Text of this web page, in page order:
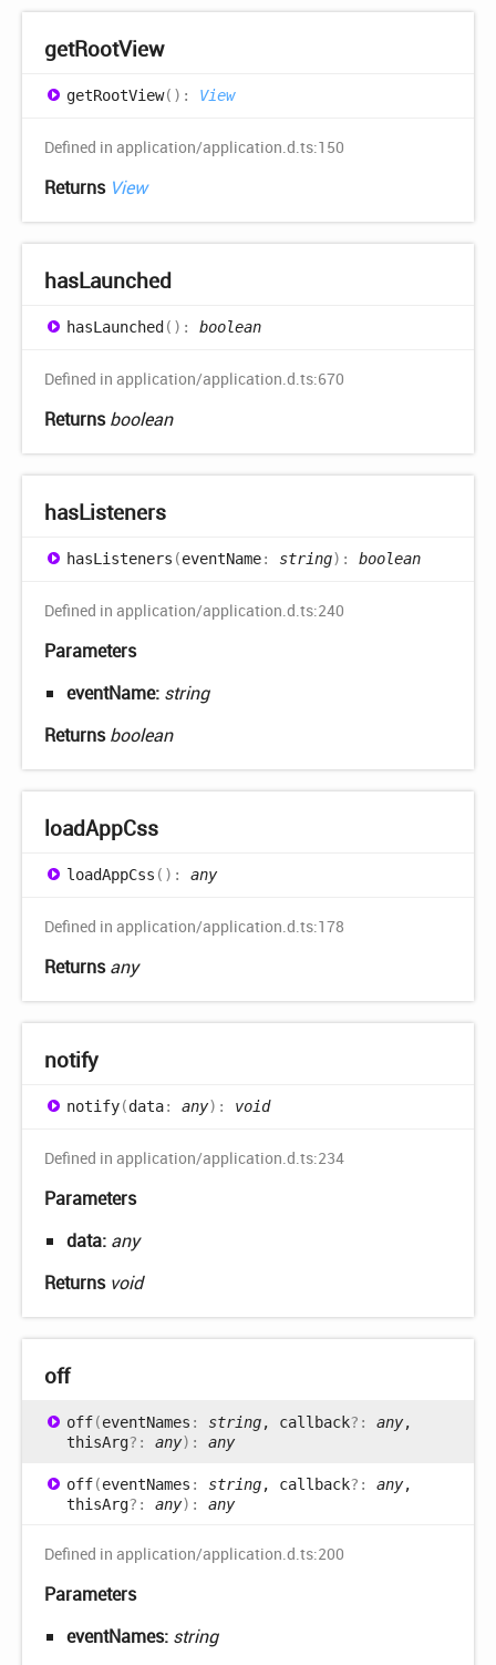
getRootView
getRootView( ) : View
Defined in application/application.d.ts:150
Returns View
hasLaunched
hasLaunched ( ) : boolean
Defined in application/application.d.ts:670
Returnsboolean
hasListeners
hasListeners (eventName: string) : boolean
Defined in application/application.d.ts:240
Parameters
eventName: string
Returnsboolean
loadAppCss
loadAppCss ( ) : any
Defined in application/application.d.ts:178
Returnsany
notify
notify(data: any) : void
Defined in application/application.d.ts:234
Parameters
data: any
Returns void
off
off(eventNames : string, callback?: any,
thisArg?: any) : any
off(eventNames : string, callback?: any,
thisArg?: any) : any
Defined in application/application.d.ts:200
Parameters
eventNames: string